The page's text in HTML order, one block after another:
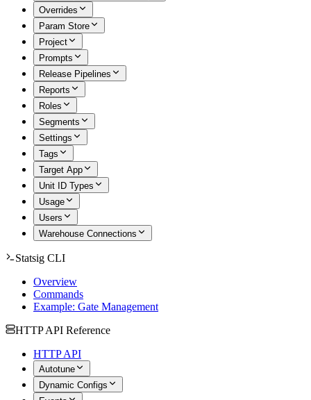
Overrides
Param Store
Project
Prompts
Release Pipelines
Reports
Roles
Segments
Settings
Tags
Target App
Unit ID Types
Usage
Users
Warehouse Connections
Statsig CLI
Overview
Commands
Example: Gate Management
HTTP API Reference
HTTP API
Autotune
Dynamic Configs